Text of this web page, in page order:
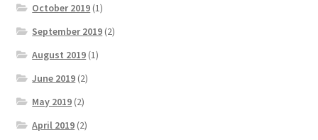
October 2019 (1)
September 2019 (2)
August 2019 (1)
June 2019 (2)
May 2019 (2)
April 2019 (2)